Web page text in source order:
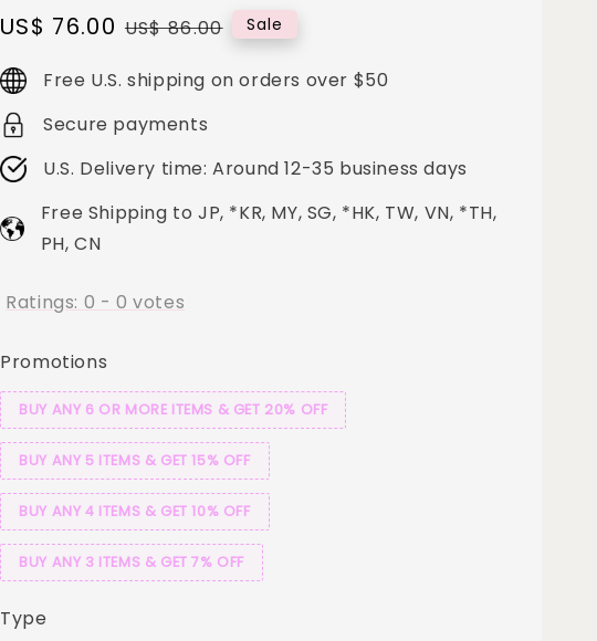
Sale
price
US$ 76.00 Regular
US$ 86.00 Sale
Free U.S. shipping on orders over $50
Secure payments
U.S. Delivery time: Around 12-35 business days
Free Shipping to JP, *KR, MY, SG, *HK, TW, VN, *TH,
PH, CN
Ratings: 0 -0 votes
Promotions
BUY ANY 6 OR MORE ITEMS & GET 20% OFF
BUY ANY 5 ITEMS & GET 15% OFF
BUY ANY 4 ITEMS & GET 10% OFF
BUY ANY 3 ITEMS & GET 7% OFF
Type